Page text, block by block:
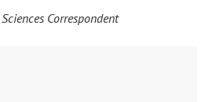
Correspondent